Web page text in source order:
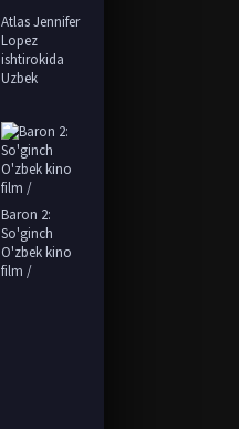
Atlas Jennifer
Lopez
ishtirokida
Uzbek
Baron 2:
So'ginch
O'zbek kino
film /